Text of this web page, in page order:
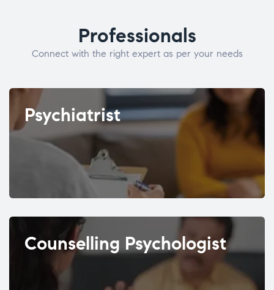
Professionals
Connect with the right expert as per your needs
Psychiatrist
Counselling Psychologist